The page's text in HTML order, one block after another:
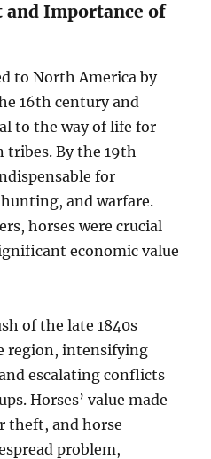
Importance of
to North America by
16th century and
to the way of life for
tribes. By the 19th
for
and warfare.
horses were crucial
economic value
of the late 1840s
region, intensifying
escalating conflicts
Horses’ value made
theft, and horse
problem,